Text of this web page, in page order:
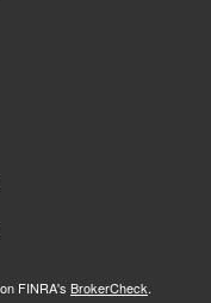
FINRA's BrokerCheck.